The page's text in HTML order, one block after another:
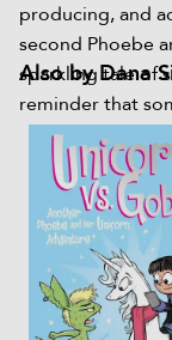
producing, and
second Phoebe
sparkling tale of
reminder that
recognize true
Also by Dana